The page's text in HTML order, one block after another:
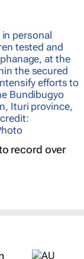
record over